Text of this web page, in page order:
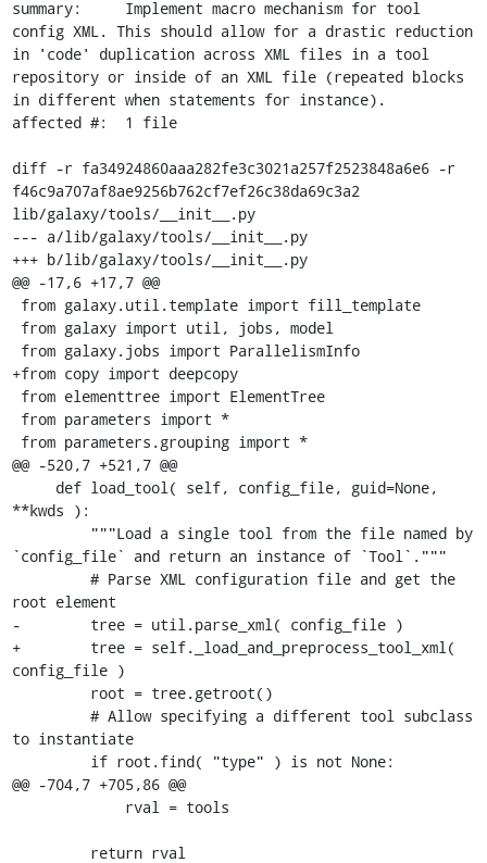
summary:     Implement macro mechanism for tool
config XML. This should allow for a drastic reduction
in 'code' duplication across XML files in a tool
repository or inside of an XML file (repeated blocks
in different when statements for instance).
affected #:  1 file
diff -r fa34924860aaa282fe3c3021a257f2523848a6e6 -r
f46c9a707af8ae9256b762cf7ef26c38da69c3a2
lib/galaxy/tools/__init__.py
--- a/lib/galaxy/tools/__init__.py
+++ b/lib/galaxy/tools/__init__.py
@@ -17,6 +17,7 @@
+from copy import deepcopy
@@ -520,7 +521,7 @@
**kwds ):
`config_file` and return an instance of `Tool`."""
root element
-        tree = util.parse_xml( config_file )
+        tree = self._load_and_preprocess_tool_xml(
config_file )
to instantiate
@@ -704,7 +705,86 @@